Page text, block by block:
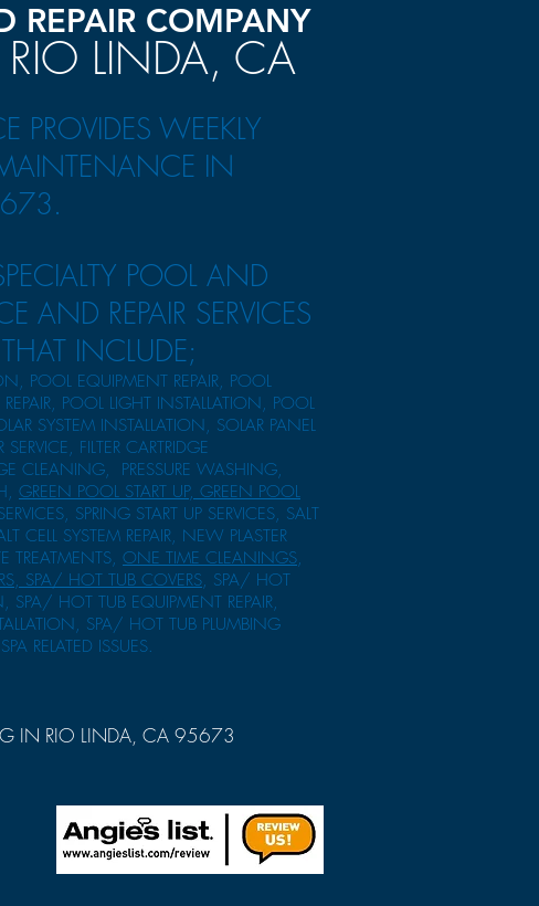
PROVIDES WEEKLY
IN
POOL AND
AND REPAIR SERVICES
INCLUDE;
POOL EQUIPMENT REPAIR, POOL
POOL LIGHT INSTALLATION, POOL
SYSTEM INSTALLATION, SOLAR PANEL
FILTER CARTRIDGE
CLEANING, PRESSURE WASHING,
GREEN POOL START UP, GREEN POOL
SPRING START UP SERVICES, SALT
CELL SYSTEM REPAIR, NEW PLASTER
TREATMENTS, ONE TIME CLEANINGS,
SPA/ HOT TUB COVERS, SPA/ HOT
SPA/ HOT TUB EQUIPMENT REPAIR,
SPA/ HOT TUB PLUMBING
RELATED ISSUES.
REPAIR COMPANY
RIO LINDA, CA
IN RIO LINDA, CA 95673